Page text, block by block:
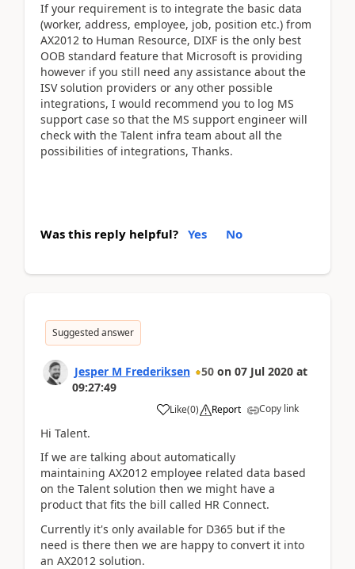
If your requirement is to integrate the basic data
(worker, address, employee, job, position etc.) from
AX2012 to Human Resource, DIXF is the only best
OOB standard feature that Microsoft is providing
however if you still need any assistance about the
ISV solution providers or any other possible
integrations, I would recommend you to log MS
support case so that the MS support engineer will
check with the Talent infra team about all the
possibilities of integrations, Thanks.
Was this reply helpful? Yes No
Suggested answer
Jesper M Frederiksen 50 on 07 Jul 2020 at
09:27:49
Like(0) Report Copy link
Hi Talent.
If we are talking about automatically
maintaining AX2012 employee related data based
on the Talent solution then we might have a
product that fits the bill called HR Connect.
Currently it's only available for D365 but if the
need is there then we are happy to convert it into
an AX2012 solution.